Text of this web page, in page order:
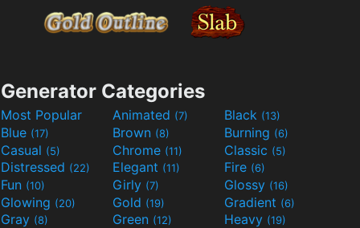
Generator Categories
Most Popular Animated (7) Black (13)
Blue (17) Brown (8) Burning (6)
Casual (5) Chrome (11) Classic (5)
Distressed (22) Elegant (11) Fire (6)
Fun (10) Girly (7) Glossy (16)
Glowing (20) Gold (19) Gradient (6)
Gray (8) Green (12) Heavy (19)